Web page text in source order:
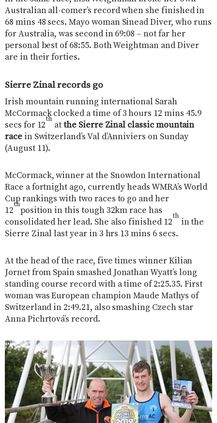
Australian all-comer’s record when she finished in
68 mins 48 secs. Mayo woman Sinead Diver, who runs
for Australia, was second in 69:08 – not far her
personal best of 68:55. Both Weightman and Diver
are in their forties.
Sierre Zinal records go
Irish mountain running international Sarah
McCormack clocked a time of 3 hours 12 mins 45.9
secs for 12
th
atthe Sierre Zinal classic mountain
race in Switzerland’s Val d’Anniviers on Sunday
(August 11).
McCormack, winner at the Snowdon International
Race a fortnight ago, currently heads WMRA’s World
Cup rankings with two races to go and her
12
th
position in this tough 32km race has
consolidated her lead. She also finished 12
th
in the
Sierre Zinal last year in 3 hrs 13 mins 6 secs.
At the head of the race, five times winner Kilian
Jornet from Spain smashed Jonathan Wyatt’s long
standing course record with a time of 2:25.35. First
woman was European champion Maude Mathys of
Switzerland in 2:49.21, also smashing Czech star
Anna Pichrtová’s record.